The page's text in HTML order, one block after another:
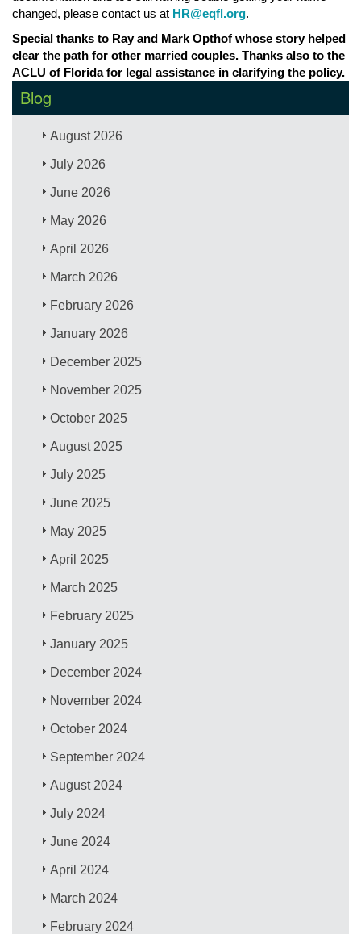
changed, please contact us at HR@eqfl.org.
Special thanks to Ray and Mark Opthof whose story helped
clear the path for other married couples. Thanks also to the
ACLU of Florida for legal assistance in clarifying the policy.
Blog
August 2026
July 2026
June 2026
May 2026
April 2026
March 2026
February 2026
January 2026
December 2025
November 2025
October 2025
August 2025
July 2025
June 2025
May 2025
April 2025
March 2025
February 2025
January 2025
December 2024
November 2024
October 2024
September 2024
August 2024
July 2024
June 2024
April 2024
March 2024
February 2024